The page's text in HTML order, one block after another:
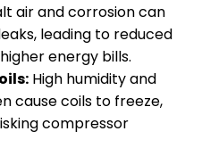
air and corrosion can
leading to reduced
energy bills.
High humidity and
cause coils to freeze,
compressor